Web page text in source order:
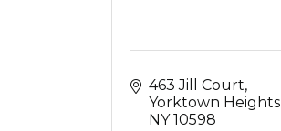
463 Jill Court
Yorktown Heights
NY 10598